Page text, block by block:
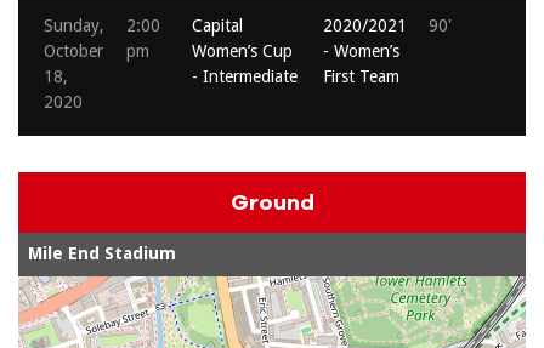
Sunday,
October
18,
2020
2:00
pm
Capital
Women’s Cup
- Intermediate
2020/2021
- Women’s
First Team
90'
Ground
Mile End Stadium